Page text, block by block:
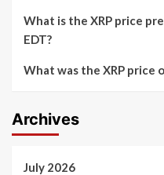
What is the XRP price
EDT?
What was the XRP price
Archives
July 2026